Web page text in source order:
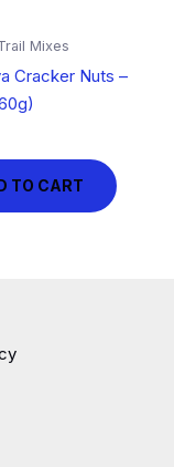
Mixes
Cracker Nuts –
TO CART